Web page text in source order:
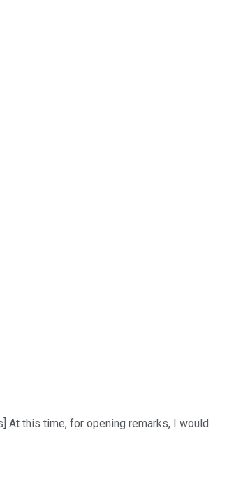
At this time, for opening remarks, I would